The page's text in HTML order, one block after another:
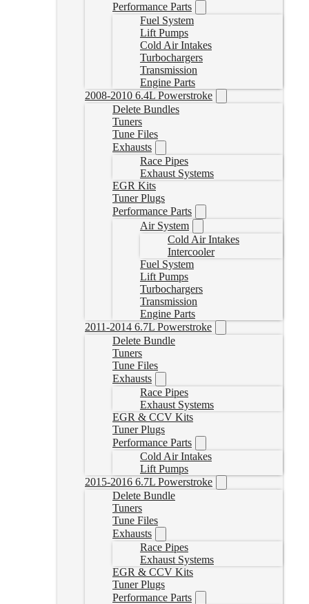
Performance Parts
Fuel System
Lift Pumps
Cold Air Intakes
Turbochargers
Transmission
Engine Parts
2008-2010 6.4L Powerstroke
Delete Bundles
Tuners
Tune Files
Exhausts
Race Pipes
Exhaust Systems
EGR Kits
Tuner Plugs
Performance Parts
Air System
Cold Air Intakes
Intercooler
Fuel System
Lift Pumps
Turbochargers
Transmission
Engine Parts
2011-2014 6.7L Powerstroke
Delete Bundle
Tuners
Tune Files
Exhausts
Race Pipes
Exhaust Systems
EGR & CCV Kits
Tuner Plugs
Performance Parts
Cold Air Intakes
Lift Pumps
2015-2016 6.7L Powerstroke
Delete Bundle
Tuners
Tune Files
Exhausts
Race Pipes
Exhaust Systems
EGR & CCV Kits
Tuner Plugs
Performance Parts